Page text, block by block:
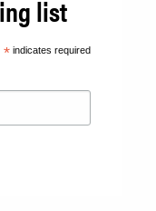
list
* indicates required